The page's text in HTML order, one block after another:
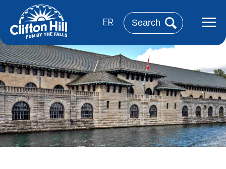
content
FR
Search